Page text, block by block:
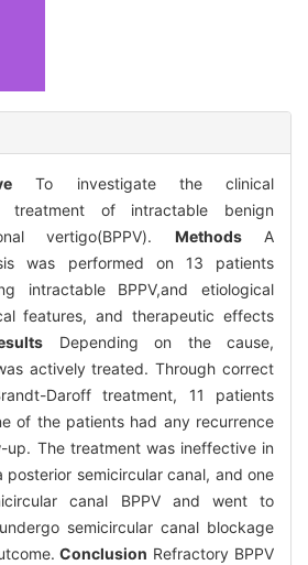
To investigate the clinical
treatment of intractable benign
vertigo(BPPV). MethodsA
was performed on 13 patients
intractable BPPV,and etiological
features, and therapeutic effects
Depending on the cause,
actively treated. Through correct
Daroff treatment, 11 patients
of the patients had any recurrence
up. The treatment was ineffective in
posterior semicircular canal, and one
canal BPPV and went to
semicircular canal blockage
Conclusion Refractory BPPV